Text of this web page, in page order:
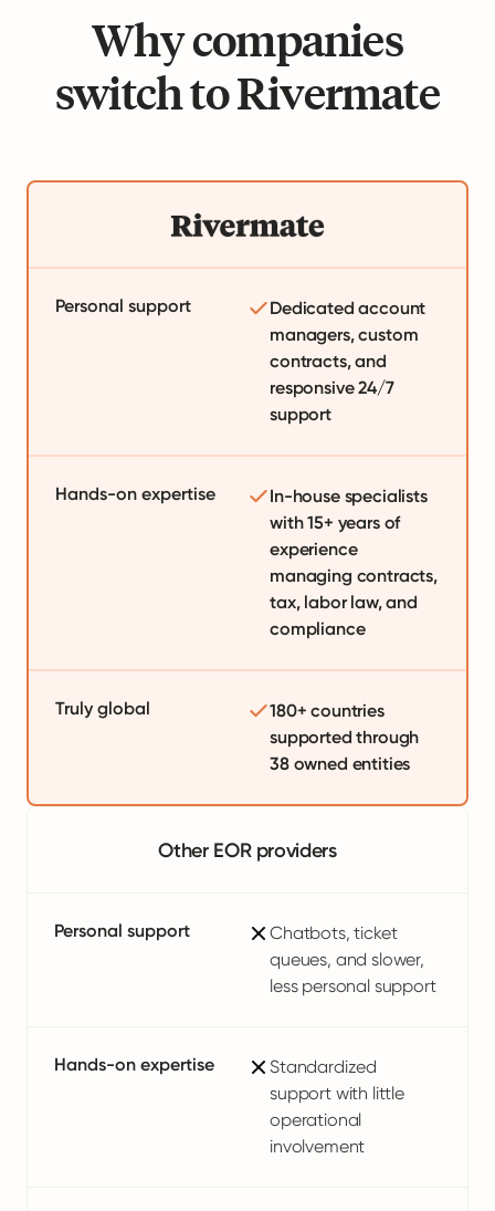
Why companies
switch to Rivermate
Personal support
Dedicated account
managers, custom
contracts, and
responsive 24/7
support
Hands-on expertise
In-house specialists
with 15+ years of
experience
managing contracts,
tax, labor law, and
compliance
Truly global
180+ countries
supported through
38 owned entities
Other EOR providers
Personal support
Chatbots, ticket
queues, and slower,
less personal support
Hands-on expertise
Standardized
support with little
operational
involvement